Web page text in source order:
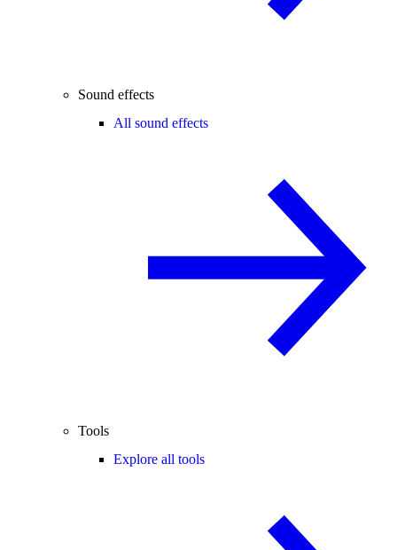
Sound effects
All sound effects
Tools
Explore all tools